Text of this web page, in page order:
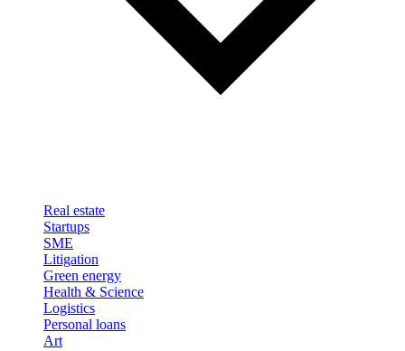
Real estate
Startups
SME
Litigation
Green energy
Health & Science
Logistics
Personal loans
Art